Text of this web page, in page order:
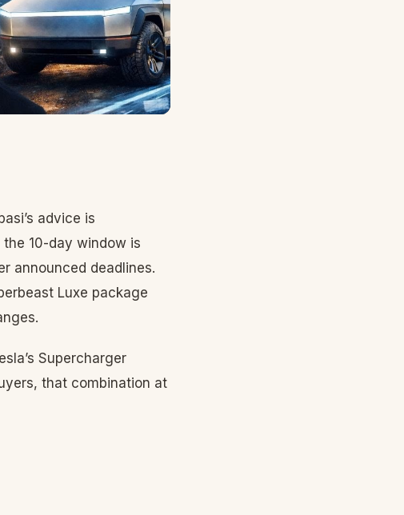
advice is
10-day window is
announced deadlines.
Luxe package
Supercharger
that combination at